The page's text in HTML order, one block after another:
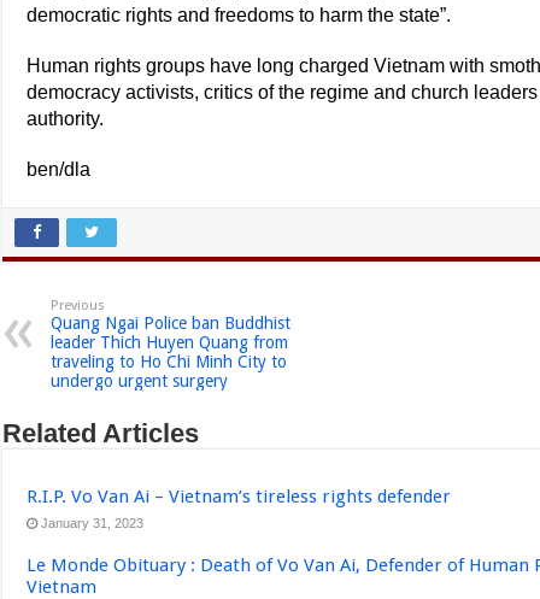
democratic rights and freedoms to harm the state”.
Human rights groups have long charged Vietnam with
democracy activists, critics of the regime and church
authority.
ben/dla
Previous
Quang Ngai Police ban Buddhist
leader Thich Huyen Quang from
traveling to Ho Chi Minh City to
undergo urgent surgery
Related Articles
R.I.P. Vo Van Ai – Vietnam’s tireless rights defender
January 31, 2023
Le Monde Obituary : Death of Vo Van Ai, Defender of Human
Vietnam